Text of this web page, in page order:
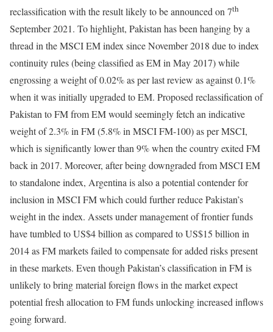
reclassification with the result likely to be announced on 7th
September 2021. To highlight, Pakistan has been hanging by a
thread in the MSCI EM index since November 2018 due to index
continuity rules (being classified as EM in May 2017) while
engrossing a weight of 0.02% as per last review as against 0.1%
when it was initially upgraded to EM. Proposed reclassification of
Pakistan to FM from EM would seemingly fetch an indicative
weight of 2.3% in FM (5.8% in MSCI FM-100) as per MSCI,
which is significantly lower than 9% when the country exited FM
back in 2017. Moreover, after being downgraded from MSCI EM
to standalone index, Argentina is also a potential contender for
inclusion in MSCI FM which could further reduce Pakistan’s
weight in the index. Assets under management of frontier funds
have tumbled to US$4 billion as compared to US$15 billion in
2014 as FM markets failed to compensate for added risks present
in these markets. Even though Pakistan’s classification in FM is
unlikely to bring material foreign flows in the market expect
potential fresh allocation to FM funds unlocking increased inflows
going forward.